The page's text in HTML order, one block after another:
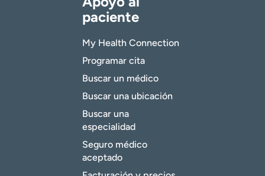
paciente
My Health Connection
Programar cita
Buscar un médico
Buscar una ubicación
Buscar una
especialidad
Seguro médico
aceptado